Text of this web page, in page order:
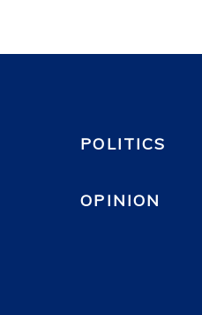
POLITICS
OPINION